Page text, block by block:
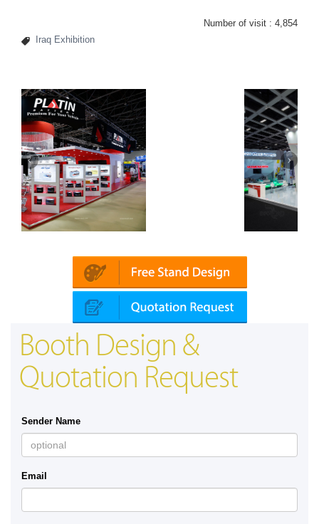
Number of visit : 4,854
Iraq Exhibition
Booth Design &
Quotation Request
Sender Name
Email